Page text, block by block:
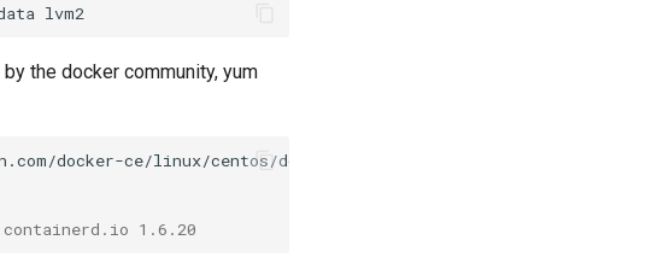
the docker community, yum
1.6.20